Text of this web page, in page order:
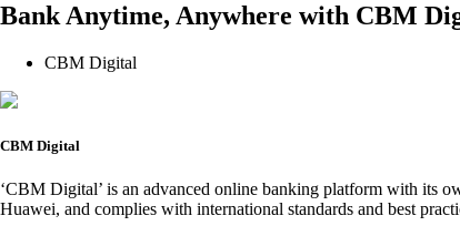
Bank Anytime, Anywhere with CBM
CBM Digital
CBM Digital
‘CBM Digital’ is an advanced online banking platform with its
Huawei, and complies with international standards and best